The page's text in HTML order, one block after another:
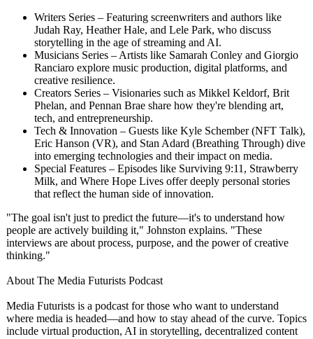
Writers Series – Featuring screenwriters and authors like
Judah Ray, Heather Hale, and Lele Park, who discuss
storytelling in the age of streaming and AI.
Musicians Series – Artists like Samarah Conley and Giorgio
Ranciaro explore music production, digital platforms, and
creative resilience.
Creators Series – Visionaries such as Mikkel Keldorf, Brit
Phelan, and Pennan Brae share how they're blending art,
tech, and entrepreneurship.
Tech & Innovation – Guests like Kyle Schember (NFT Talk),
Eric Hanson (VR), and Stan Adard (Breathing Through) dive
into emerging technologies and their impact on media.
Special Features – Episodes like Surviving 9:11, Strawberry
Milk, and Where Hope Lives offer deeply personal stories
that reflect the human side of innovation.
"The goal isn't just to predict the future—it's to understand how
people are actively building it," Johnston explains. "These
interviews are about process, purpose, and the power of creative
thinking."
About The Media Futurists Podcast
Media Futurists is a podcast for those who want to understand
where media is headed—and how to stay ahead of the curve. Topics
include virtual production, AI in storytelling, decentralized content